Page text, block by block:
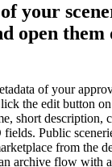
your
open
of your
the edit button
short description,
Public
from the
archive flow with